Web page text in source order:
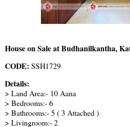
House on Sale at Budhanilkantha,
CODE: SSH1729
Details:
> Land Area:- 10 Aana
> Bedrooms:- 6
> Bathrooms:- 5 ( 3 Attached )
> Livingroom:- 2